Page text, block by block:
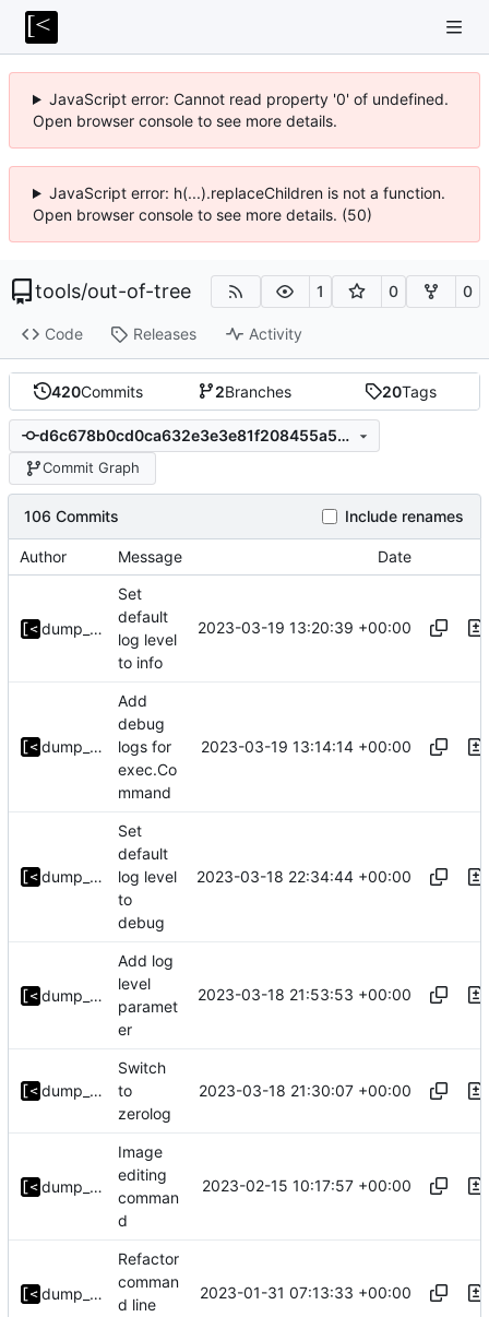
JavaScript error: Cannot read property '0' of undefined.
Open browser console to see more details.
JavaScript error: h(...).replaceChildren is not a function.
Open browser console to see more details. (50)
tools/out-of-tree 1 0 0
Code Releases Activity
420Commits 2Branches 20Tags
d6c678b0cd0ca632e3e3e81f208455a546414582
Commit Graph
106 Commits Include renames
Author Message Date
dump_stack
Set
default
log level
to info
2023-03-19 13:20:39 +00:00
dump_stack
Add
debug
logs for
exec.Co
mmand
2023-03-19 13:14:14 +00:00
dump_stack
Set
default
log level
to
debug
2023-03-18 22:34:44 +00:00
dump_stack
Add log
level
paramet
er
2023-03-18 21:53:53 +00:00
dump_stack
Switch
to
zerolog
2023-03-18 21:30:07 +00:00
dump_stack
Image
editing
comman
d
2023-02-15 10:17:57 +00:00
dump_stack
Refactor
comman
d line
2023-01-31 07:13:33 +00:00